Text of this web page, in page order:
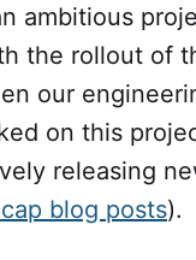
ambitious
the rollout of
our
on this
releasing
blog posts).